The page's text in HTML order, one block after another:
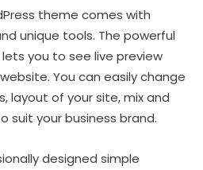
theme comes with
unique tools. The powerful
you to see live preview
You can easily change
layout of your site, mix and
suit your business brand.
designed simple